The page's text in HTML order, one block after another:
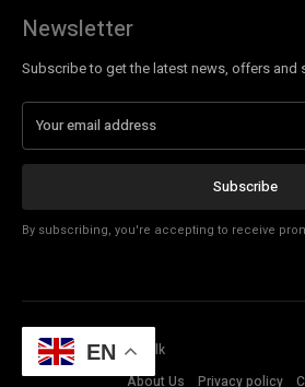
Newsletter
Subscribe to get the latest news, offers and
Subscribe
By subscribing, you're accepting to receive
© Copyright - Tech Talk
About Us
Privacy policy
EN